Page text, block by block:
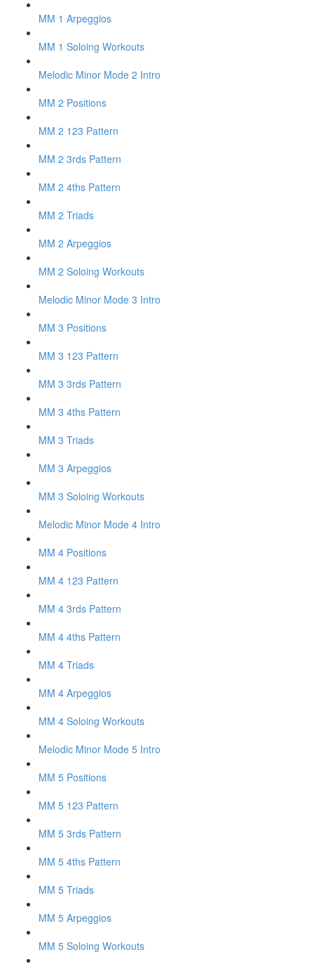
MM 1 Arpeggios
MM 1 Soloing Workouts
Melodic Minor Mode 2 Intro
MM 2 Positions
MM 2 123 Pattern
MM 2 3rds Pattern
MM 2 4ths Pattern
MM 2 Triads
MM 2 Arpeggios
MM 2 Soloing Workouts
Melodic Minor Mode 3 Intro
MM 3 Positions
MM 3 123 Pattern
MM 3 3rds Pattern
MM 3 4ths Pattern
MM 3 Triads
MM 3 Arpeggios
MM 3 Soloing Workouts
Melodic Minor Mode 4 Intro
MM 4 Positions
MM 4 123 Pattern
MM 4 3rds Pattern
MM 4 4ths Pattern
MM 4 Triads
MM 4 Arpeggios
MM 4 Soloing Workouts
Melodic Minor Mode 5 Intro
MM 5 Positions
MM 5 123 Pattern
MM 5 3rds Pattern
MM 5 4ths Pattern
MM 5 Triads
MM 5 Arpeggios
MM 5 Soloing Workouts